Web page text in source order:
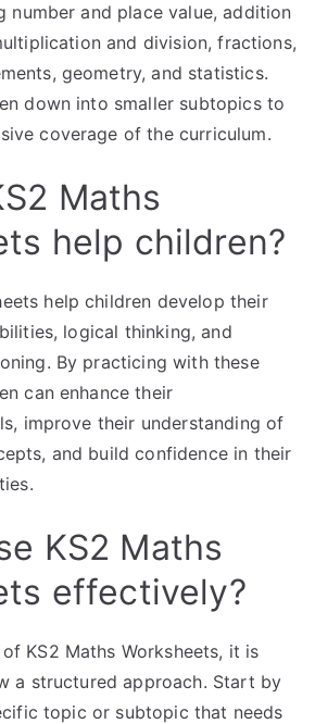
number and place value, addition
and division, fractions,
geometry, and statistics.
down into smaller subtopics to
coverage of the curriculum.
Maths
help children?
help children develop their
logical thinking, and
By practicing with these
can enhance their
improve their understanding of
and build confidence in their
KS2 Maths
effectively?
KS2 Maths Worksheets, it is
a structured approach. Start by
topic or subtopic that needs